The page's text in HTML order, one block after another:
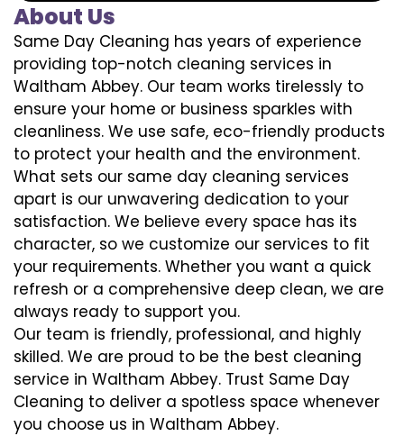
About Us
Same Day Cleaning has years of experience
providing top-notch cleaning services in
Waltham Abbey. Our team works tirelessly to
ensure your home or business sparkles with
cleanliness. We use safe, eco-friendly products
to protect your health and the environment.
What sets our same day cleaning services
apart is our unwavering dedication to your
satisfaction. We believe every space has its
character, so we customize our services to fit
your requirements. Whether you want a quick
refresh or a comprehensive deep clean, we are
always ready to support you.
Our team is friendly, professional, and highly
skilled. We are proud to be the best cleaning
service in Waltham Abbey. Trust Same Day
Cleaning to deliver a spotless space whenever
you choose us in Waltham Abbey.